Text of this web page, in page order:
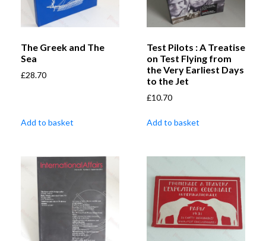
The Greek and The
Sea
£28.70
Add to basket
Test Pilots : A Treatise
on Test Flying from
the Very Earliest Days
to the Jet
£10.70
Add to basket